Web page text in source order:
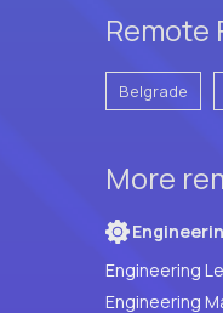
Remote
Belgrade
More
Engineering
Engineering